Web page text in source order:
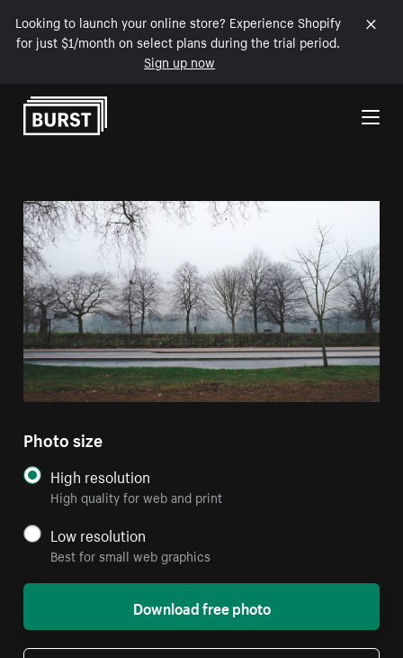
Looking to launch your online store? Experience Shopify
for just $1/month on select plans during the trial period.
Sign up now
Skip to Content
Photo size
High resolution
High quality for web and print
Low resolution
Best for small web graphics
Download free photo